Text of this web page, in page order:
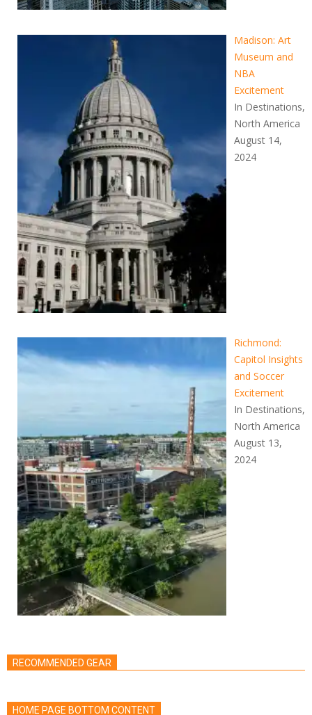
Madison: Art
Museum and
NBA
Excitement
In Destinations,
North America
August 14,
2024
Richmond:
Capitol Insights
and Soccer
Excitement
In Destinations,
North America
August 13,
2024
RECOMMENDED GEAR
HOME PAGE BOTTOM CONTENT